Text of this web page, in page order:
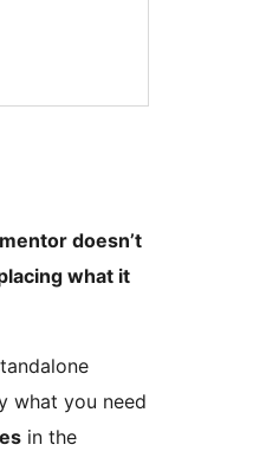
doesn’t
what it
what you need
in the